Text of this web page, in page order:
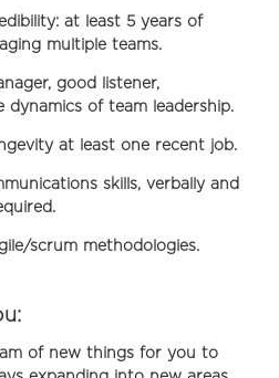
at least 5 years of
multiple teams.
good listener,
dynamics of team leadership.
at least one recent job.
skills, verbally and
scrum methodologies.
of new things for you to